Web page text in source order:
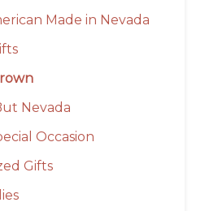
Made in Nevada
Nevada
Occasion
Gifts